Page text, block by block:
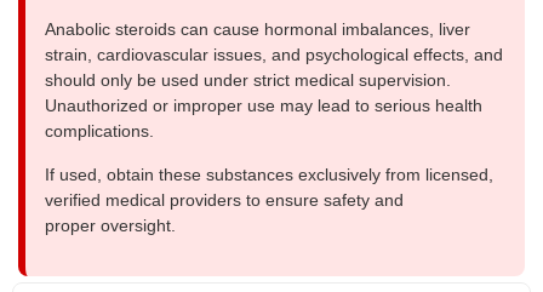
Anabolic steroids can cause hormonal imbalances, liver
strain, cardiovascular issues, and psychological effects, and
should only be used under strict medical supervision.
Unauthorized or improper use may lead to serious health
complications.
If used, obtain these substances exclusively from licensed,
verified medical providers to ensure safety and
proper oversight.